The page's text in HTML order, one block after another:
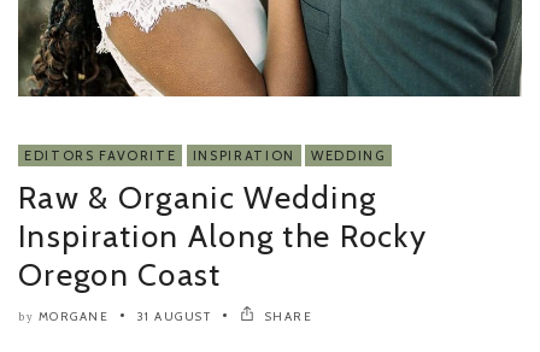
EDITORS FAVORITE INSPIRATION WEDDING
Raw & Organic Wedding
Inspiration Along the Rocky
Oregon Coast
by MORGANE 31 AUGUST SHARE